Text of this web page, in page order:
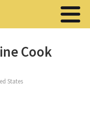
Cook
States